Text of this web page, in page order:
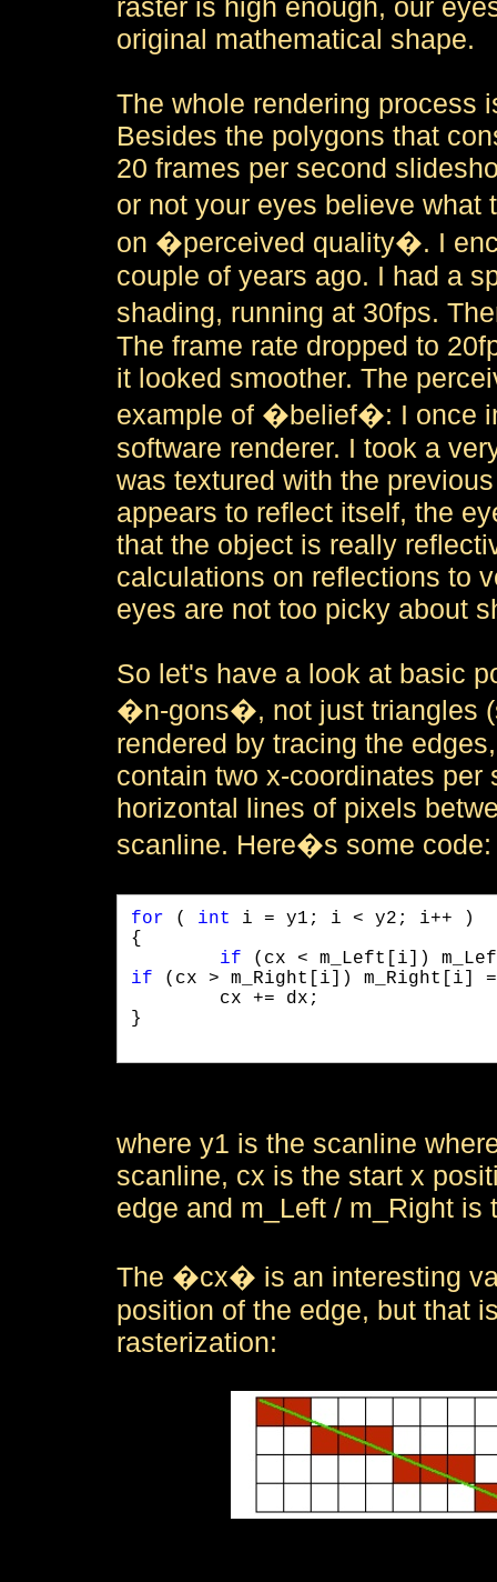
raster is high enough, our
original mathematical shape.
The whole rendering process
Besides the polygons that
20 frames per second
or not your eyes believe
on �perceived quality�. I
couple of years ago. I had a
shading, running at 30fps.
The frame rate dropped to
it looked smoother. The
example of �belief�: I once
software renderer. I took a
was textured with the
appears to reflect itself, the
that the object is really
calculations on reflections to
eyes are not too picky about
So let's have a look at basic
�n-gons�, not just triangles
rendered by tracing the
contain two x-coordinates
horizontal lines of pixels
scanline. Here�s some code:
for ( int i = y1; i < y2; i++ )
{
if
if (cx > m_Right[i]) m_Right[i]
}
where y1 is the scanline
scanline, cx is the start x
edge and m_Left / m_Right is
The �cx� is an interesting
position of the edge, but that
rasterization: